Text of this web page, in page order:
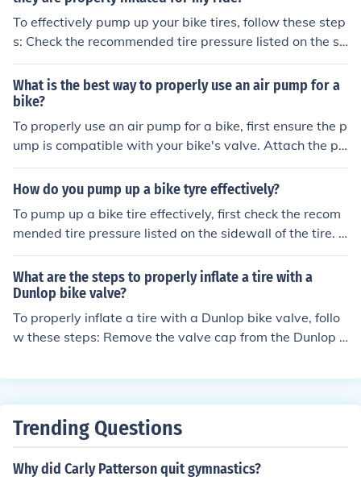
ssure. Be sure to periodically check the pressure and to
p up as needed.
To effectively pump up your bike tires, follow these step
s: Check the recommended tire pressure listed on the si
dewall of the tire. Use a bike pump with a pressure gau
ge to inflate the tires to the recommended pressure. Att
ach the pump nozzle securely to the valve on the tire. P
ump the handle of the pump to add air to the tire until it
reaches the recommended pressure. Check the pressur
e with the gauge and adjust as needed. Repeat for the
ing.
What is the best way to properly use an air pump for a
bike?
To properly use an air pump for a bike, first ensure the p
ump is compatible with your bike's valve. Attach the pu
mp securely to the valve, then pump air into the tire unti
l it reaches the recommended pressure level. Check the
and close the valve.
How do you pump up a bike tyre effectively?
To pump up a bike tire effectively, first check the recom
mended tire pressure listed on the sidewall of the tire. U
se a bike pump with a pressure gauge to inflate the tire
to the recommended pressure. Attach the pump nozzle
securely to the valve stem and pump in short, controlle
d bursts until the desired pressure is reached. Check the
pressure with the gauge periodically to ensure accurac
y. Once the tire is properly inflated, remove the pump no
What are the steps to properly inflate a tire with a
Dunlop bike valve?
To properly inflate a tire with a Dunlop bike valve, follo
w these steps: Remove the valve cap from the Dunlop v
air into the tire until it reaches the recommended pressu
ese steps will ensure your tire is properly inflated and r
Trending Questions
Why did Carly Patterson quit gymnastics?